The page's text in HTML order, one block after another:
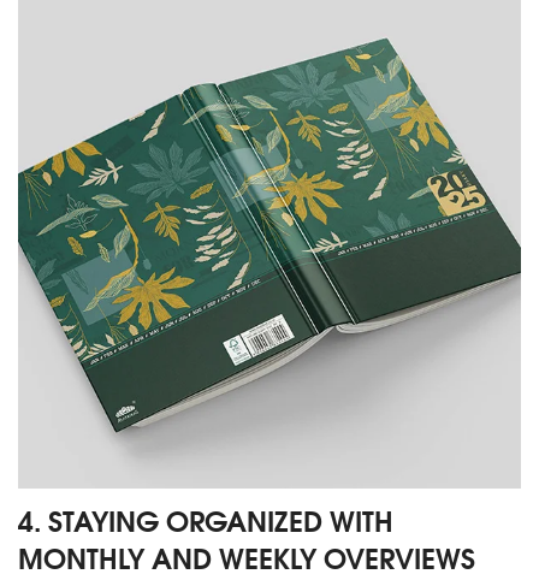
4. STAYING ORGANIZED WITH
MONTHLY AND WEEKLY OVERVIEWS